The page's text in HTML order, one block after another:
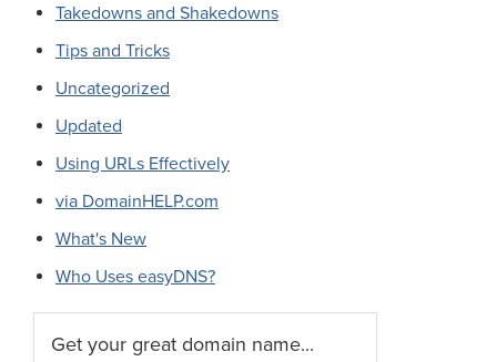
Takedowns and Shakedowns
Tips and Tricks
Uncategorized
Updated
Using URLs Effectively
via DomainHELP.com
What's New
Who Uses easyDNS?